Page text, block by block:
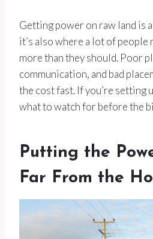
Getting power on raw land is
it’s also where a lot of people
more than they should. Poor
communication, and bad
the cost fast. If you’re setting
what to watch for before the
Putting the
Far From the